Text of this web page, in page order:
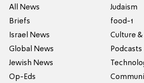
All News
Briefs
Israel News
Global News
Jewish News
Op-Eds
Judaism
food-1
Culture
Podcasts